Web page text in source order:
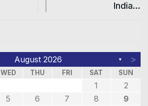
India…
August 2026 ▼ >
WED THU FRI SAT SUN
1
2
5 6 7 8
9